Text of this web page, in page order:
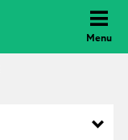
Menu